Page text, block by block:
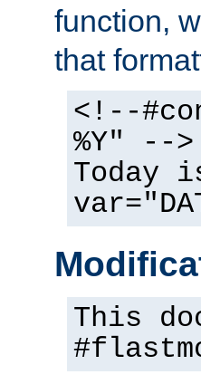
function,
that
<!--
%Y" -->
Today
This